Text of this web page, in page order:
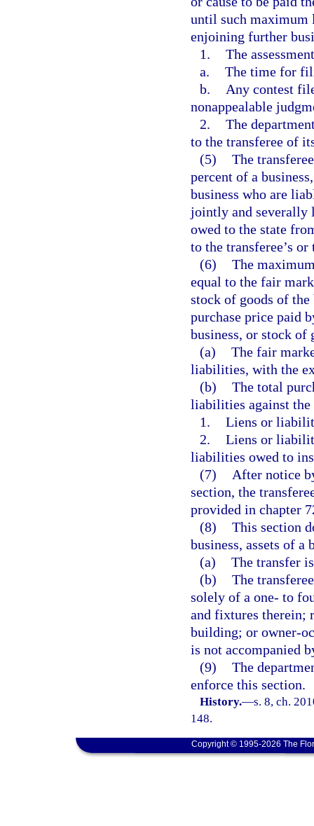
until such
enjoining further
1. The
a. The time for
b.
Any contest
nonappealable
2. The
to the transferee of
(5) The
percent of a
business who are
jointly and severally
owed to the state
to the transferee’s
(6) The
equal to the fair
stock of goods of
purchase price paid
business, or stock of
(a) The fair
liabilities, with the
(b) The total
liabilities against the
1. Liens or
2. Liens or
liabilities owed to
(7)
After notice
section, the
provided in chapter
(8) This section
business, assets of a
(a) The transfer
(b) The
solely of a one- to
and fixtures therein;
building; or owner-
is not accompanied
(9) The
enforce this section.
History.—s. 8, ch.
148.
Copyright © 1995-2026 The